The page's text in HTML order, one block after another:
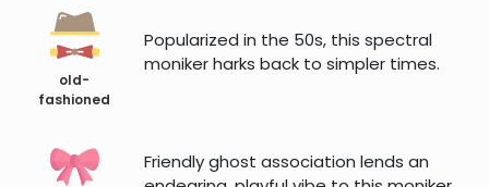
old-
fashioned
Popularized in the 50s, this spectral
moniker harks back to simpler times.
Friendly ghost association lends an